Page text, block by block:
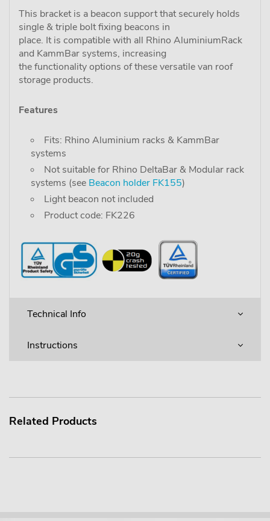
This bracket is a beacon support that securely holds
single & triple bolt fixing beacons in
place. It is compatible with all Rhino AluminiumRack
and KammBar systems, increasing
the functionality options of these versatile van roof
storage products.
Features
Fits: Rhino Aluminium racks & KammBar
systems
Not suitable for Rhino DeltaBar & Modular rack
systems (see Beacon holder FK155)
Light beacon not included
Product code: FK226
Technical Info
Instructions
Related Products